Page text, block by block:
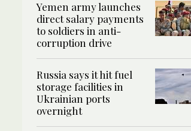
Yemen army launches
direct salary payments
to soldiers in anti-
corruption drive
Russia says it hit fuel
storage facilities in
Ukrainian ports
overnight